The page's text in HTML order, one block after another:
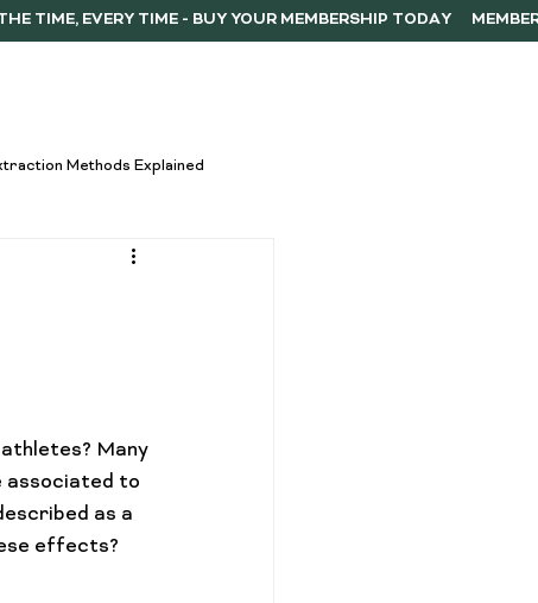
Methods Explained
Activism
Concentrate Consumption Tips
Many
associated to
as a
effects?